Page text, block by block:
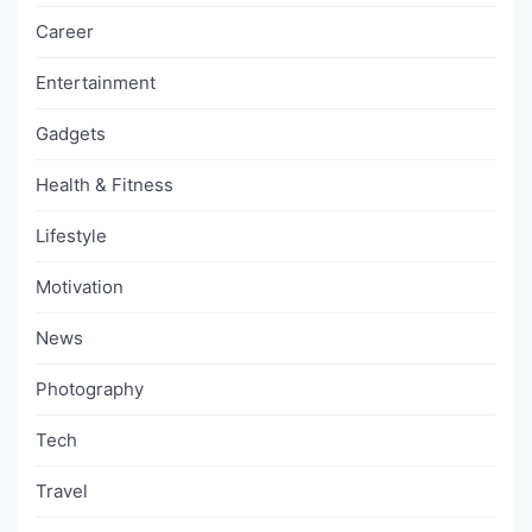
Career
Entertainment
Gadgets
Health & Fitness
Lifestyle
Motivation
News
Photography
Tech
Travel